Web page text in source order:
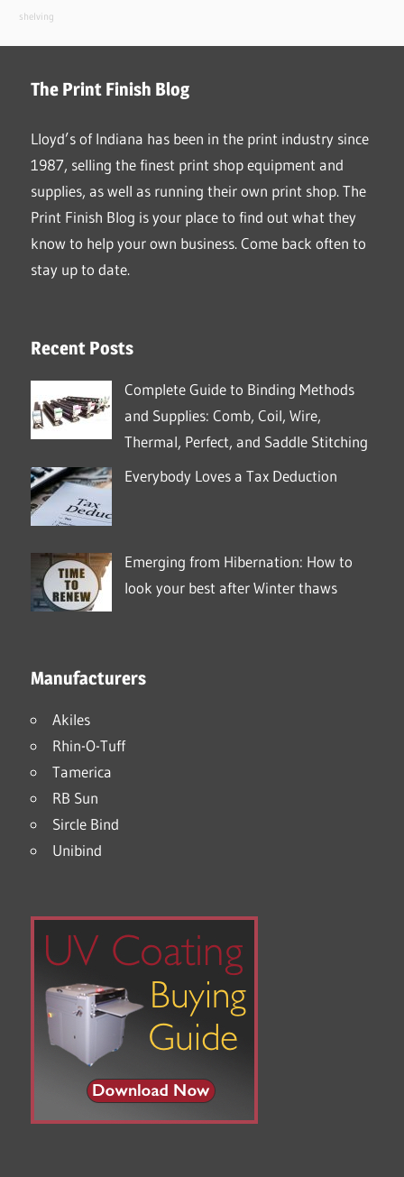
shelving
The Print Finish Blog
Lloyd’s of Indiana has been in the print industry since
1987, selling the finest print shop equipment and
supplies, as well as running their own print shop. The
Print Finish Blog is your place to find out what they
know to help your own business. Come back often to
stay up to date.
Recent Posts
Complete Guide to Binding Methods
and Supplies: Comb, Coil, Wire,
Thermal, Perfect, and Saddle Stitching
Everybody Loves a Tax Deduction
Emerging from Hibernation: How to
look your best after Winter thaws
Manufacturers
Akiles
Rhin-O-Tuff
Tamerica
RB Sun
Sircle Bind
Unibind